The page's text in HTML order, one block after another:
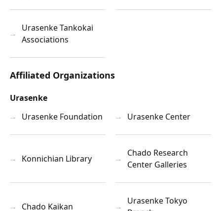
Urasenke Tankokai
Associations
Affiliated Organizations
Urasenke
Urasenke Foundation
Urasenke Center
Konnichian Library
Chado Research
Center Galleries
Chado Kaikan
Urasenke Tokyo